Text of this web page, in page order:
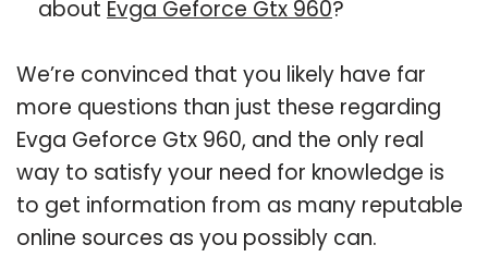
about Evga Geforce Gtx 960?
We’re convinced that you likely have far
more questions than just these regarding
Evga Geforce Gtx 960, and the only real
way to satisfy your need for knowledge is
to get information from as many reputable
online sources as you possibly can.